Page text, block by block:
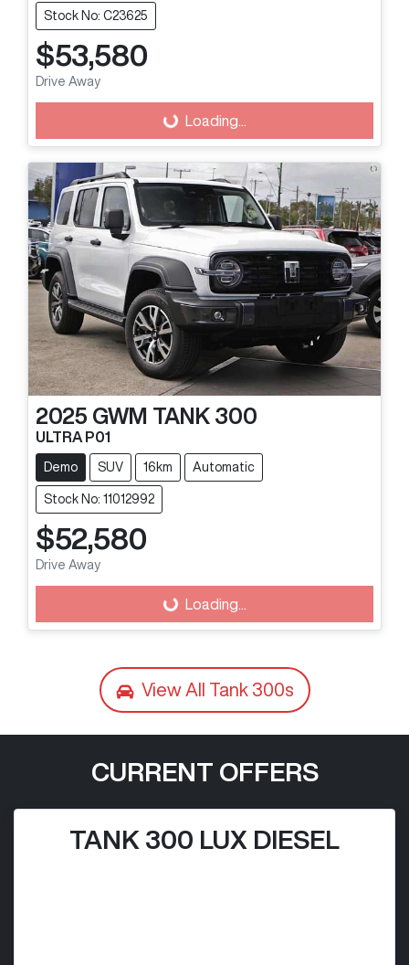
Stock No: C23625
$53,580
Drive Away
Loading...Loading...
2025 GWM TANK 300
ULTRA P01
Demo SUV 16km Automatic
Stock No: 11012992
$52,580
Drive Away
Loading...Loading...
View All Tank 300s
CURRENT OFFERS
TANK 300 LUX DIESEL